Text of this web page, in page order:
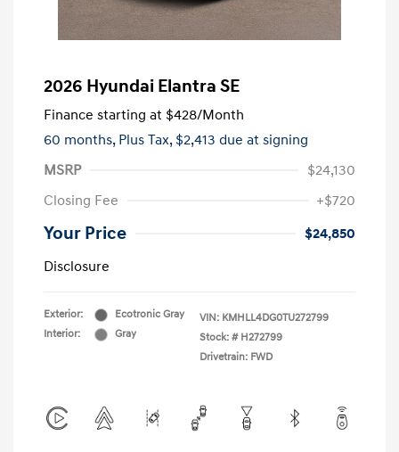
2026 Hyundai Elantra SE
Finance starting at $428/Month
60 months, Plus Tax, $2,413 due at signing
MSRP
$24,130
Closing Fee
+$720
Your Price
$24,850
Disclosure
Exterior:
Ecotronic Gray
Interior:
Gray
VIN: KMHLL4DG0TU272799
Stock: # H272799
Drivetrain: FWD